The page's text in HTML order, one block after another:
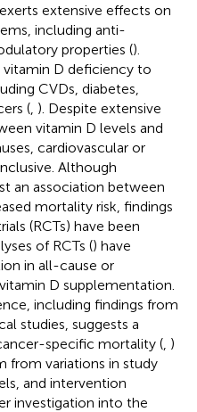
extensive effects on
including anti-
properties ().
vitamin D deficiency to
CVDs, diabetes,
( ). Despite extensive
vitamin D levels and
cardiovascular or
Although
an association between
mortality risk, findings
(RCTs) have been
of RCTs () have
in all-cause or
D supplementation.
including findings from
studies, suggests a
specific mortality ( )
from variations in study
and intervention
investigation into the